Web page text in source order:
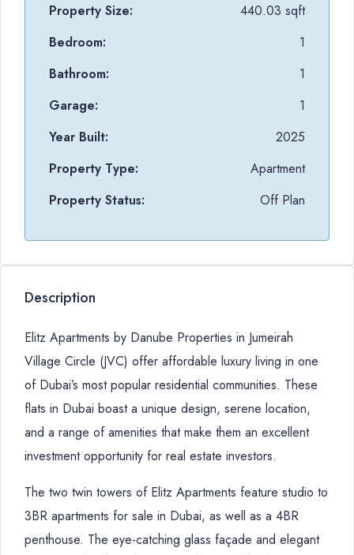
Property Size:
440.03 sqft
Bedroom:
1
Bathroom:
1
Garage:
1
Year Built:
2025
Property Type:
Apartment
Property Status:
Off Plan
Description
Elitz Apartments by Danube Properties in Jumeirah
Village Circle (JVC) offer affordable luxury living in one
of Dubai’s most popular residential communities. These
flats in Dubai boast a unique design, serene location,
and a range of amenities that make them an excellent
investment opportunity for real estate investors.
The two twin towers of Elitz Apartments feature studio to
3BR apartments for sale in Dubai, as well as a 4BR
penthouse. The eye-catching glass façade and elegant